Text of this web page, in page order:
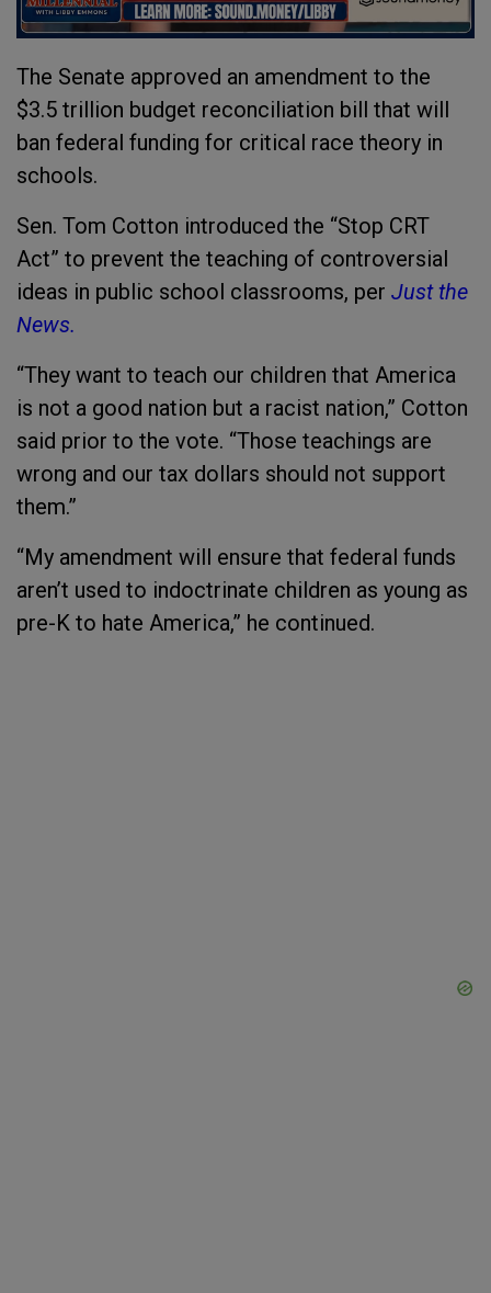
The Senate approved an amendment to the
$3.5 trillion budget reconciliation bill that will
ban federal funding for critical race theory in
schools.
Sen. Tom Cotton introduced the “Stop CRT
Act” to prevent the teaching of controversial
ideas in public school classrooms, per Just the
News.
“They want to teach our children that America
is not a good nation but a racist nation,” Cotton
said prior to the vote. “Those teachings are
wrong and our tax dollars should not support
them.”
“My amendment will ensure that federal funds
aren’t used to indoctrinate children as young as
pre-K to hate America,” he continued.